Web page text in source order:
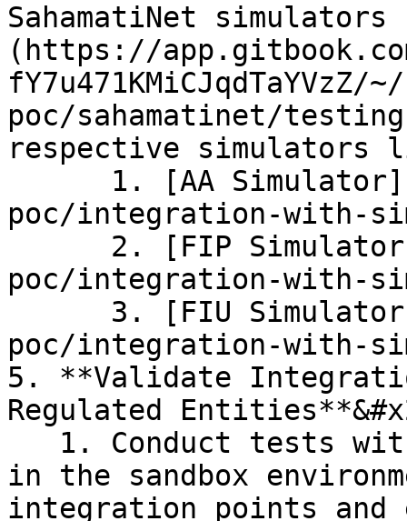
SahamatiNet
(https://
poc/sahamatinet/
respective simulators
poc/integration-with-
poc/integration-with-
poc/integration-with-
5. **Validate
Regulated
in the sandbox
integration points and